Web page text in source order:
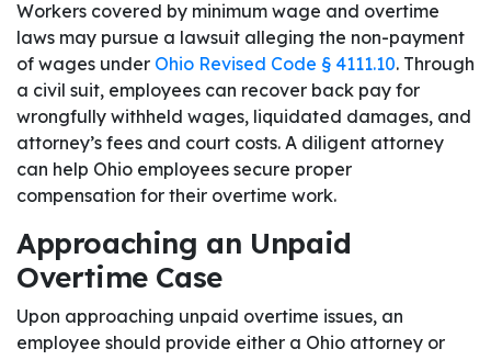
Workers covered by minimum wage and overtime
laws may pursue a lawsuit alleging the non-payment
of wages under Ohio Revised Code § 4111.10. Through
a civil suit, employees can recover back pay for
wrongfully withheld wages, liquidated damages, and
attorney’s fees and court costs. A diligent attorney
can help Ohio employees secure proper
compensation for their overtime work.
Approaching an Unpaid
Overtime Case
Upon approaching unpaid overtime issues, an
employee should provide either a Ohio attorney or